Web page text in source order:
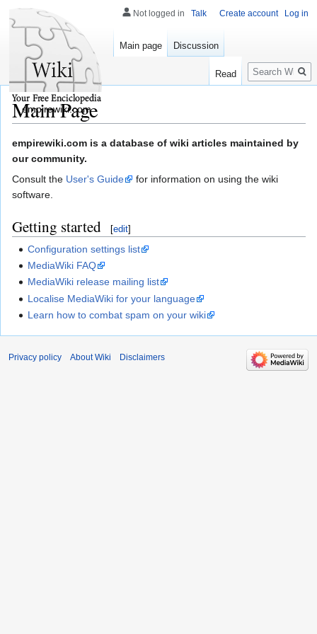
Main Page
Jump
to
navigation
Jump
to
search
empirewiki.com is a database of wiki articles maintained by
our community.
Consult the User's Guide
for information on using the wiki
software.
Getting started [edit]
Configuration settings list
MediaWiki FAQ
MediaWiki release mailing list
Localise MediaWiki for your language
Learn how to combat spam on your wiki
Not logged in Talk Create account Log in
Main page Discussion
Read
Search
empirewiki.com
Privacy policy About Wiki Disclaimers